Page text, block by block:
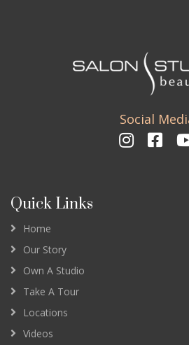
Social
Quick Links
Home
Our Story
Own A Studio
Take A Tour
Locations
Videos